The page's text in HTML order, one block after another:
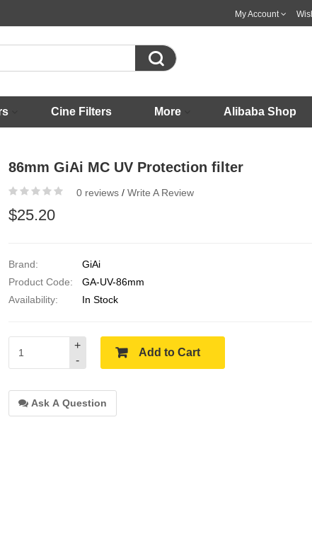
My Account

Cine Filters More Alibaba Shop
86mm GiAi MC UV Protection filter
0 reviews/ Write A Review
$25.20
Brand:
GiAi
Product Code:
GA-UV-86mm
Availability:
In Stock
-
+
Add to Cart
Ask A Question